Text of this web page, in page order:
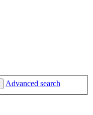
Advanced search